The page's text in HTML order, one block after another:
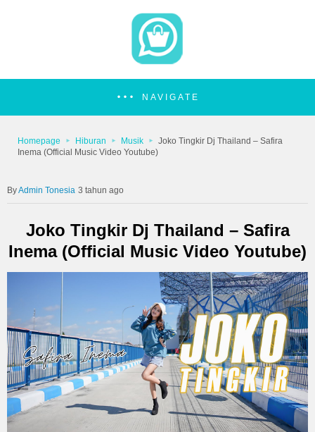
NAVIGATE
Homepage Hiburan Musik
Joko Tingkir Dj Thailand – Safira
Inema (Official Music Video Youtube)
Admin Tonesia 3 tahun ago
Joko Tingkir Dj Thailand – Safira
Inema (Official Music Video Youtube)